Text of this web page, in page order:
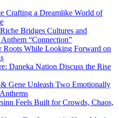
Crafting a Dreamlike World of
Bridges Cultures and
“Connection”
Roots While Looking Forward on
Daneka Nation Discuss the Rise
Gene Unleash Two Emotionally
Feels Built for Crowds, Chaos,